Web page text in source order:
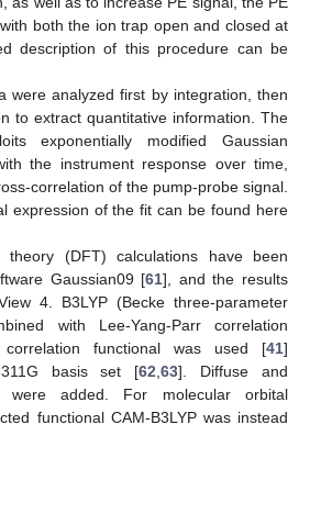
both the ion trap open and closed at
description of this procedure can be
were analyzed first by integration, then
to extract quantitative information. The
exponentially modified Gaussian
the instrument response over time,
correlation of the pump-probe signal.
expression of the fit can be found here
theory (DFT) calculations have been
Gaussian09 [61], and the results
4. B3LYP (Becke three-parameter
with Lee-Yang-Parr correlation
correlation functional was used [41]
basis set [62,63]. Diffuse and
were added. For molecular orbital
functional CAM-B3LYP was instead